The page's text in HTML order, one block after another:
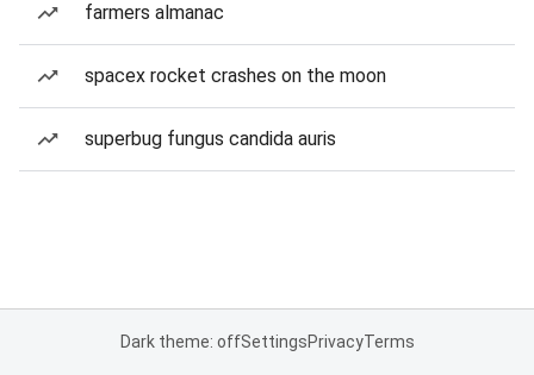
farmers almanac
spacex rocket crashes on the moon
superbug fungus candida auris
Dark theme: offSettingsPrivacyTerms